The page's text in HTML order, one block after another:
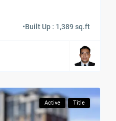
•Built Up : 1,389 sq.ft
Active Title